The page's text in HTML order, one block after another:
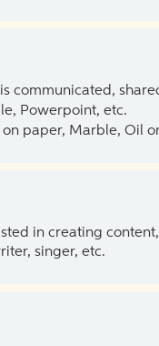
communicated,
Powerpoint, etc.
paper, Marble, Oil
in creating
singer, etc.